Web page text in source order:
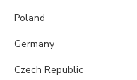
Poland
Germany
Czech Republic